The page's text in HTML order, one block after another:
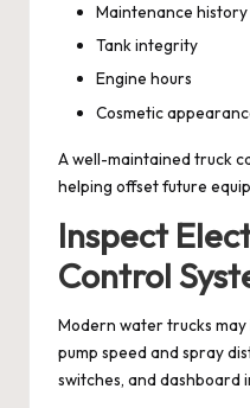
Maintenance history
Tank integrity
Engine hours
Cosmetic
A well-maintained truck
helping offset future
Inspect
Control
Modern water trucks
pump speed and spray
switches, and